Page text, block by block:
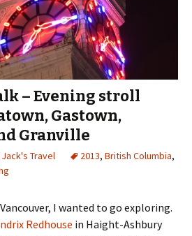
– Evening stroll
Gastown,
Granville
Jack's Travel 2013, British Columbia,
I wanted to go exploring.
Redhouse in Haight-Ashbury